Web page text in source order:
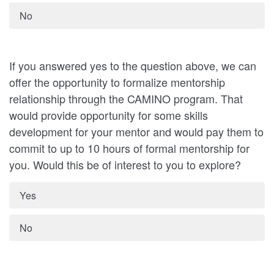
No
If you answered yes to the question above, we can
offer the opportunity to formalize mentorship
relationship through the CAMINO program. That
would provide opportunity for some skills
development for your mentor and would pay them to
commit to up to 10 hours of formal mentorship for
you. Would this be of interest to you to explore?
Yes
No